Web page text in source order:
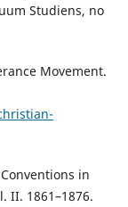
Studiens, no
Movement.
in
II. 1861–1876.